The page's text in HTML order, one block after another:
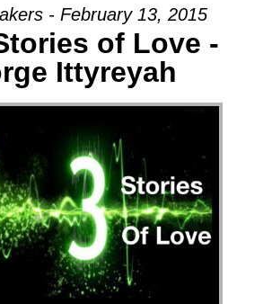
- February 13, 2015
of Love -
Ittyreyah